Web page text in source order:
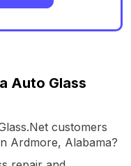
Auto Glass
customers
Ardmore, Alabama?